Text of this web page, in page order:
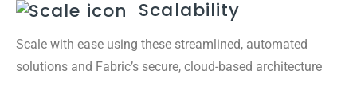
Scalability
Scale with ease using these streamlined, automated
solutions and Fabric’s secure, cloud-based architecture